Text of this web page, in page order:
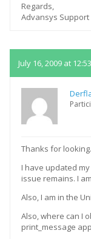
Regards,
Advansys Support
July 16, 2009 at
Thanks for looking.
I have updated
issue remains. I
Also, I am in the
Also, where can I
print_message